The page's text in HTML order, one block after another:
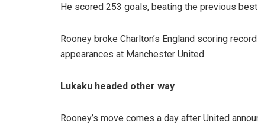
He scored 253 goals, beating the previous
Rooney broke Charlton’s England scoring
appearances at Manchester United.
Lukaku headed other way
Rooney’s move comes a day after United